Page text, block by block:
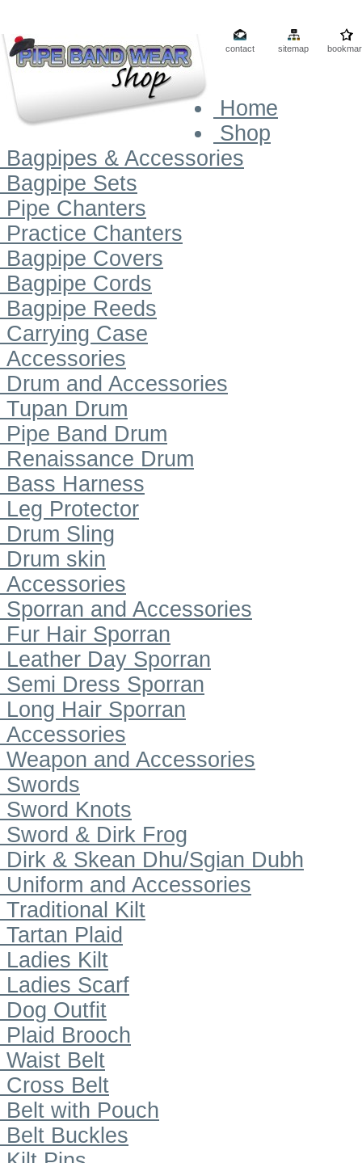
contact sitemap
Home
Shop
Bagpipes & Accessories
Bagpipe Sets
Pipe Chanters
Practice Chanters
Bagpipe Covers
Bagpipe Cords
Bagpipe Reeds
Carrying Case
Accessories
Drum and Accessories
Tupan Drum
Pipe Band Drum
Renaissance Drum
Bass Harness
Leg Protector
Drum Sling
Drum skin
Accessories
Sporran and Accessories
Fur Hair Sporran
Leather Day Sporran
Semi Dress Sporran
Long Hair Sporran
Accessories
Weapon and Accessories
Swords
Sword Knots
Sword & Dirk Frog
Dirk & Skean Dhu/Sgian Dubh
Uniform and Accessories
Traditional Kilt
Tartan Plaid
Ladies Kilt
Ladies Scarf
Dog Outfit
Plaid Brooch
Waist Belt
Cross Belt
Belt with Pouch
Belt Buckles